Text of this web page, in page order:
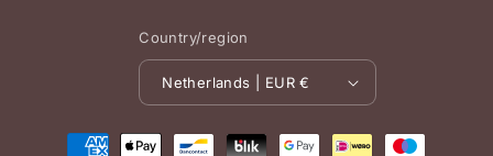
Country/region
Netherlands | EUR €
Payment